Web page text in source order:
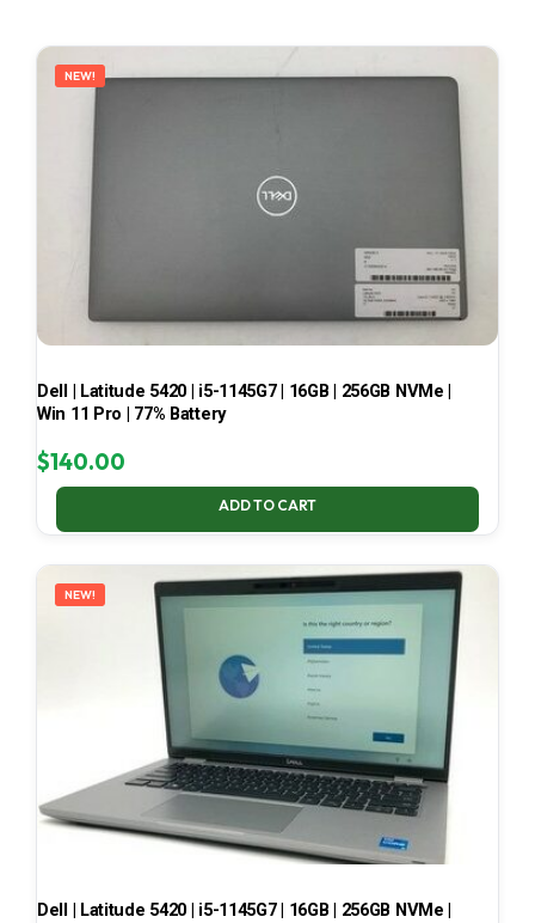
LATEST
NEW!
Dell | Latitude 5420 | i5-1145G7 | 16GB | 256GB NVMe |
Win 11 Pro | 77% Battery
$140.00
ADD TO CART
NEW!
Dell | Latitude 5420 | i5-1145G7 | 16GB | 256GB NVMe |